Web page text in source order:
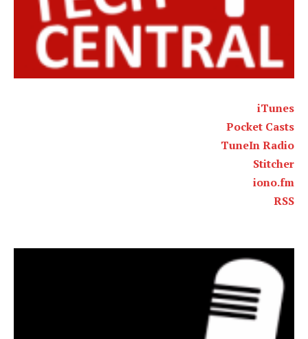
iTunes
Pocket Casts
TuneIn Radio
Stitcher
iono.fm
RSS